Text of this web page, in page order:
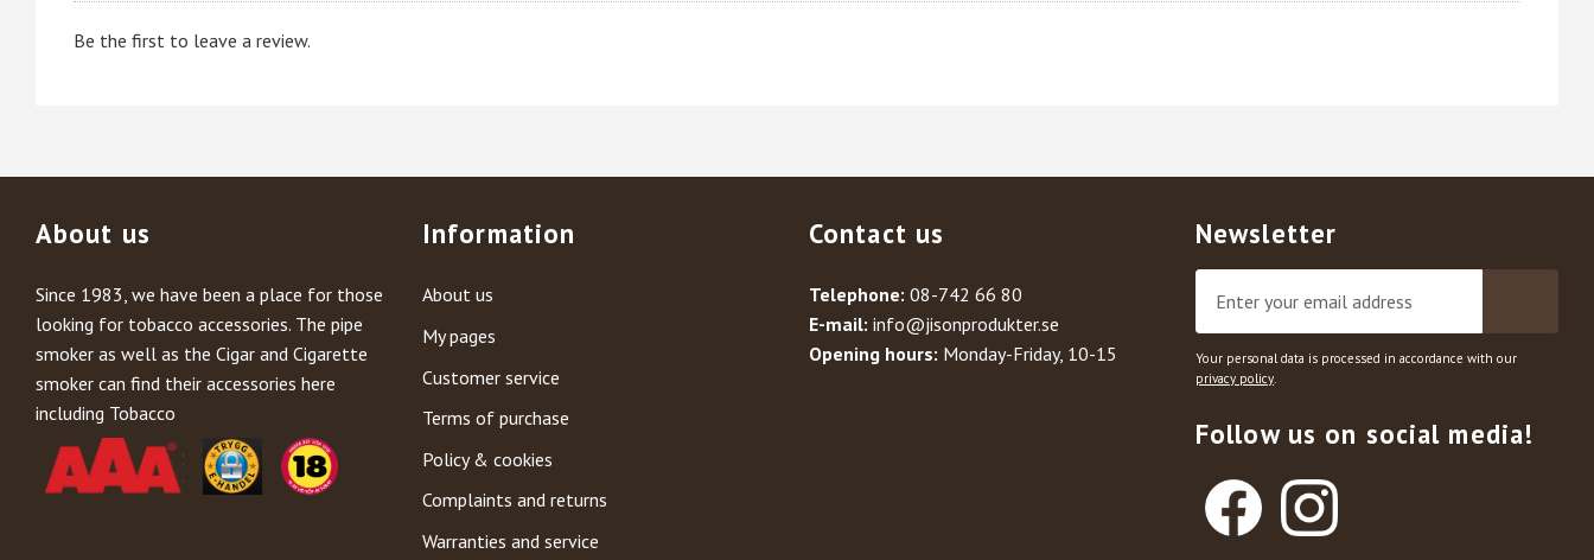
Be the first to leave a review.
About us
Since 1983, we have been a place for those
looking for tobacco accessories. The pipe
smoker as well as the Cigar and Cigarette
smoker can find their accessories here
including Tobacco
Information
About us
My pages
Customer service
Terms of purchase
Policy & cookies
Complaints and returns
Warranties and service
Contact us
Telephone: 08-742 66 80
E-mail: info@jisonprodukter.se
Opening hours: Monday-Friday, 10-15
Newsletter
Your personal data is processed in accordance with our
privacy policy
Follow us on social media!